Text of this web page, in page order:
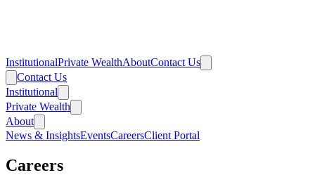
InstitutionalPrivate WealthAboutContact Us
Contact Us
Institutional
Private Wealth
About
News & InsightsEventsCareersClient Portal
Careers